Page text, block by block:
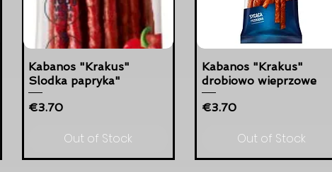
Kabanos "Krakus"
Slodka papryka"
Price
€3.70
Out of Stock
Kabanos "Krakus"
drobiowo wieprzowe
Price
€3.70
Out of Stock